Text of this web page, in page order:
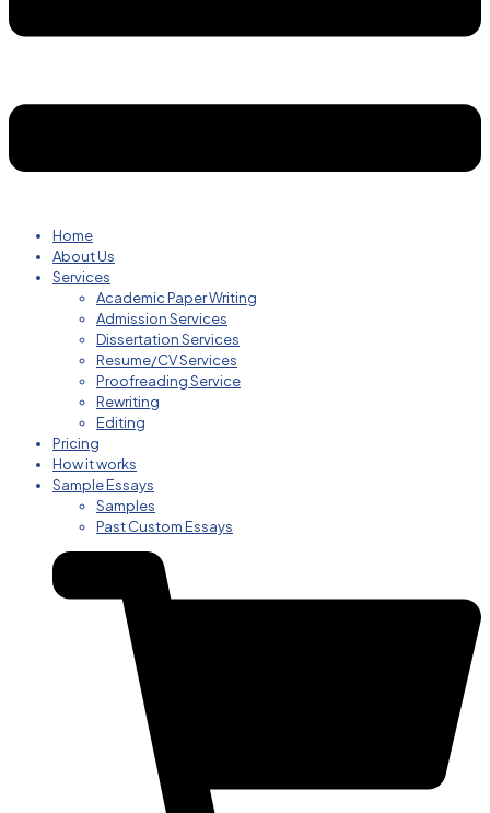
Home
About Us
Services
Academic Paper Writing
Admission Services
Dissertation Services
Resume/CV Services
Proofreading Service
Rewriting
Editing
Pricing
How it works
Sample Essays
Samples
Past Custom Essays